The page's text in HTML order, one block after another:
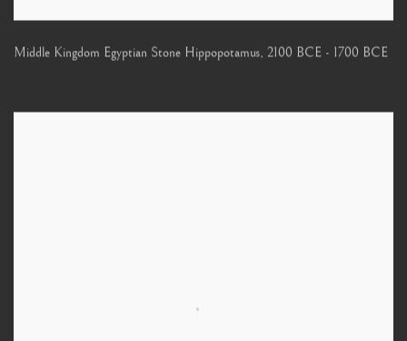
Middle Kingdom Egyptian Stone Hippopotamus, 2100 BCE - 1700 BCE